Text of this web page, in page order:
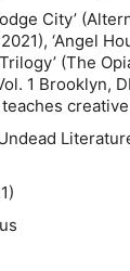
City’
‘Angel
(The
1 Brooklyn,